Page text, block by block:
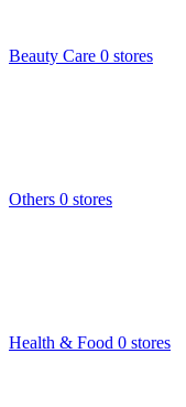
Beauty Care 0 stores
Others 0 stores
Health & Food 0 stores